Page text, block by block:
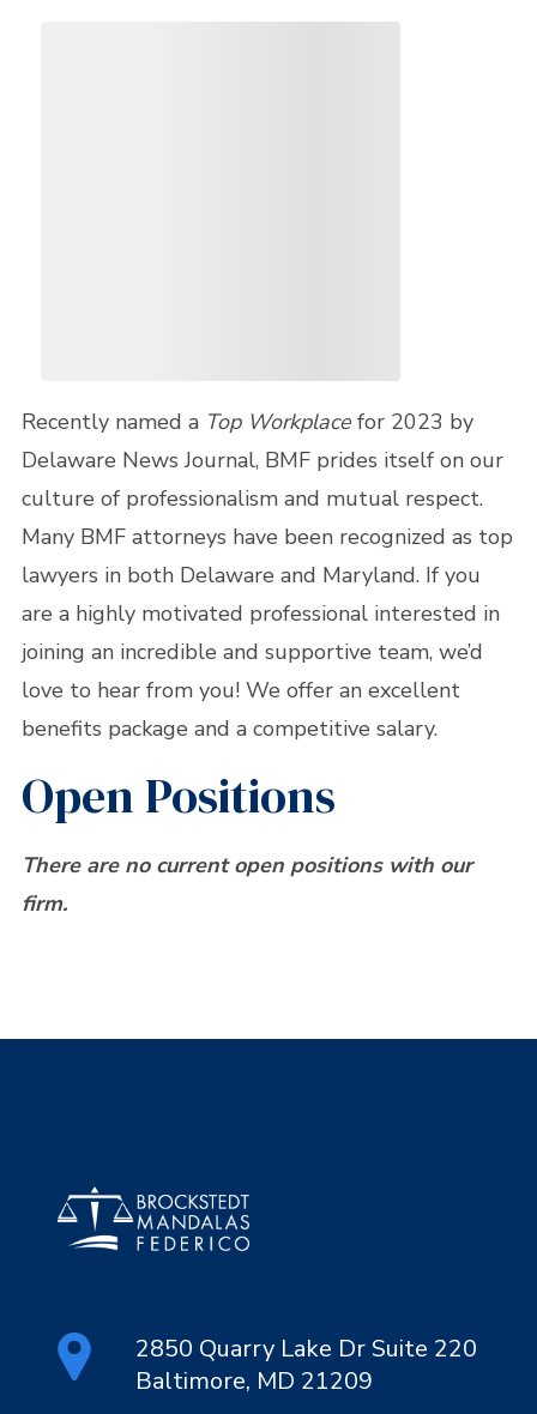
Recently named a Top Workplacefor 2023 by
Delaware News Journal, BMF prides itself on our
culture of professionalism and mutual respect.
Many BMF attorneys have been recognized as top
lawyers in both Delaware and Maryland. If you
are a highly motivated professional interested in
joining an incredible and supportive team, we’d
love to hear from you! We offer an excellent
benefits package and a competitive salary.
Open Positions
There are no current open positions with our
firm.
2850 Quarry Lake Dr Suite 220
Baltimore, MD 21209